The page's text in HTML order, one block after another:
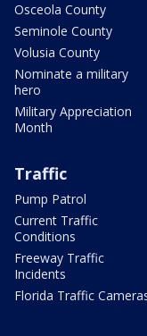
Osceola County
Seminole County
Volusia County
Nominate a military
hero
Military Appreciation
Month
Traffic
Pump Patrol
Current Traffic
Conditions
Freeway Traffic
Incidents
Florida Traffic